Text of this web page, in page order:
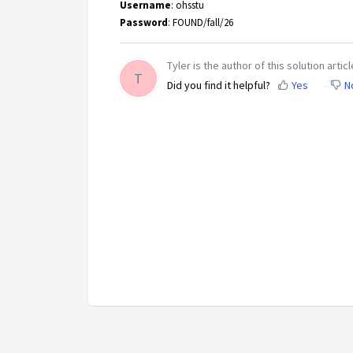
Username: ohsstu
Password: FOUND/fall/26
T
Tyler is the author of this solution
Did you find it helpful?
Yes